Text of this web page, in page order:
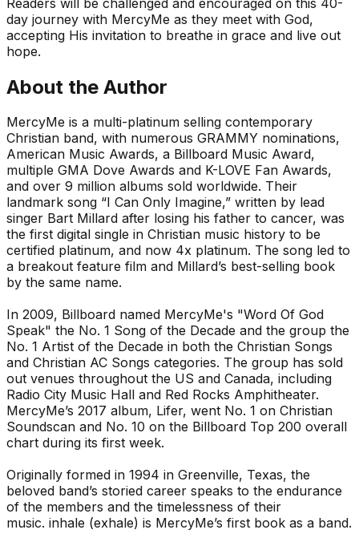
day journey with MercyMe as they meet with God,
accepting His invitation to breathe in grace and live out
hope.
About the Author
MercyMe is a multi-platinum selling contemporary
Christian band, with numerous GRAMMY nominations,
American Music Awards, a Billboard Music Award,
multiple GMA Dove Awards and K-LOVE Fan Awards,
and over 9 million albums sold worldwide. Their
landmark song “I Can Only Imagine,” written by lead
singer Bart Millard after losing his father to cancer, was
the first digital single in Christian music history to be
certified platinum, and now 4x platinum. The song led to
a breakout feature film and Millard’s best-selling book
by the same name.
In 2009, Billboard named MercyMe's "Word Of God
Speak" the No. 1 Song of the Decade and the group the
No. 1 Artist of the Decade in both the Christian Songs
and Christian AC Songs categories. The group has sold
out venues throughout the US and Canada, including
Radio City Music Hall and Red Rocks Amphitheater.
MercyMe’s 2017 album, Lifer, went No. 1 on Christian
Soundscan and No. 10 on the Billboard Top 200 overall
chart during its first week.
Originally formed in 1994 in Greenville, Texas, the
beloved band’s storied career speaks to the endurance
of the members and the timelessness of their
music. inhale (exhale) is MercyMe’s first book as a band.